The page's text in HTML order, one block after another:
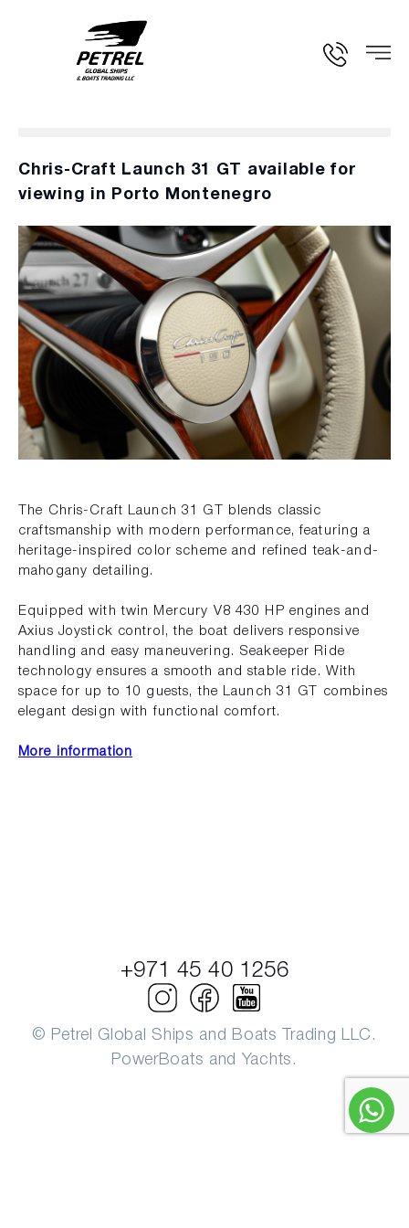
Chris-Craft Launch 31 GT available for
viewing in Porto Montenegro
The Chris-Craft Launch 31 GT blends classic
craftsmanship with modern performance, featuring a
heritage-inspired color scheme and refined teak-and-
mahogany detailing.
Equipped with twin Mercury V8 430 HP engines and
Axius Joystick control, the boat delivers responsive
handling and easy maneuvering. Seakeeper Ride
technology ensures a smooth and stable ride. With
space for up to 10 guests, the Launch 31 GT combines
elegant design with functional comfort.
More information
© Petrel Global Ships and Boats Trading LLC.
PowerBoats and Yachts.
+971 45 40 1256